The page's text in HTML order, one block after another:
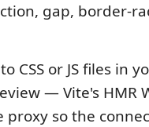
gap, border-
CSS or JS files in
— Vite's HMR
so the